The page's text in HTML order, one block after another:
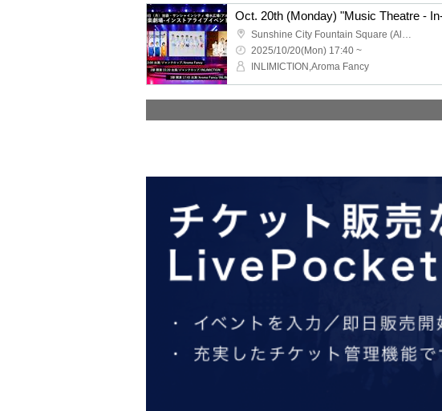
Sunshine City Fountain Square (Alpa B1) in Ikebukuro
2025/10/20(Mon) 17:40 ~
INLIMICTION,Aroma Fancy